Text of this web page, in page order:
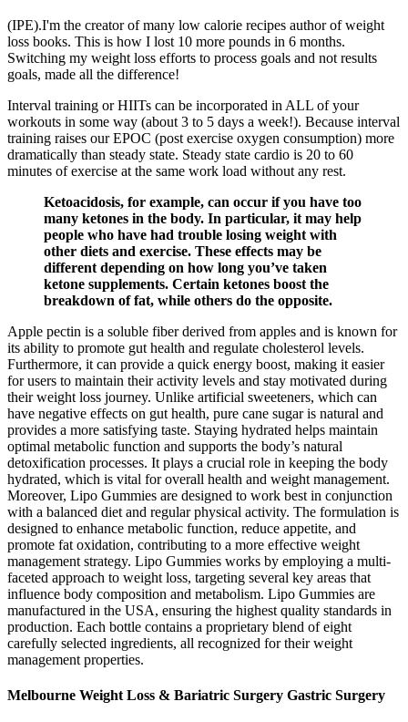
(IPE).I'm the creator of many low calorie recipes author of weight
loss books. This is how I lost 10 more pounds in 6 months.
Switching my weight loss efforts to process goals and not results
goals, made all the difference!
Interval training or HIITs can be incorporated in ALL of your
workouts in some way (about 3 to 5 days a week!). Because interval
training raises our EPOC (post exercise oxygen consumption) more
dramatically than steady state. Steady state cardio is 20 to 60
minutes of exercise at the same work load without any rest.
Ketoacidosis, for example, can occur if you have too
many ketones in the body. In particular, it may help
people who have had trouble losing weight with
other diets and exercise. These effects may be
different depending on how long you’ve taken
ketone supplements. Certain ketones boost the
breakdown of fat, while others do the opposite.
Apple pectin is a soluble fiber derived from apples and is known for
its ability to promote gut health and regulate cholesterol levels.
Furthermore, it can provide a quick energy boost, making it easier
for users to maintain their activity levels and stay motivated during
their weight loss journey. Unlike artificial sweeteners, which can
have negative effects on gut health, pure cane sugar is natural and
provides a more satisfying taste. Staying hydrated helps maintain
optimal metabolic function and supports the body’s natural
detoxification processes. It plays a crucial role in keeping the body
hydrated, which is vital for overall health and weight management.
Moreover, Lipo Gummies are designed to work best in conjunction
with a balanced diet and regular physical activity. The formulation is
designed to enhance metabolic function, reduce appetite, and
promote fat oxidation, contributing to a more effective weight
management strategy. Lipo Gummies works by employing a multi-
faceted approach to weight loss, targeting several key areas that
influence body composition and metabolism. Lipo Gummies are
manufactured in the USA, ensuring the highest quality standards in
production. Each bottle contains a proprietary blend of eight
carefully selected ingredients, all recognized for their weight
management properties.
Melbourne Weight Loss & Bariatric Surgery Gastric Surgery